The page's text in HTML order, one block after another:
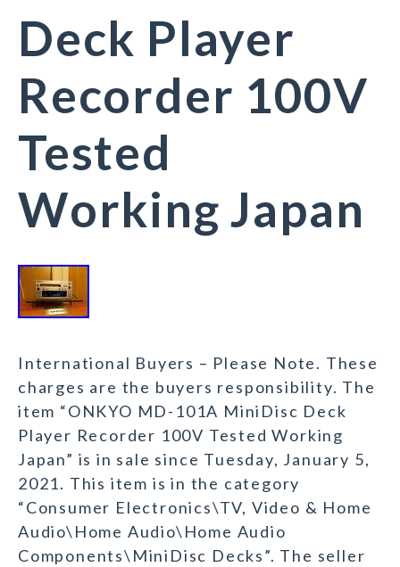
Deck Player
Recorder 100V
Tested
Working Japan
International Buyers – Please Note. These
charges are the buyers responsibility. The
item “ONKYO MD-101A MiniDisc Deck
Player Recorder 100V Tested Working
Japan” is in sale since Tuesday, January 5,
2021. This item is in the category
“Consumer Electronics\TV, Video & Home
Audio\Home Audio\Home Audio
Components\MiniDisc Decks”. The seller